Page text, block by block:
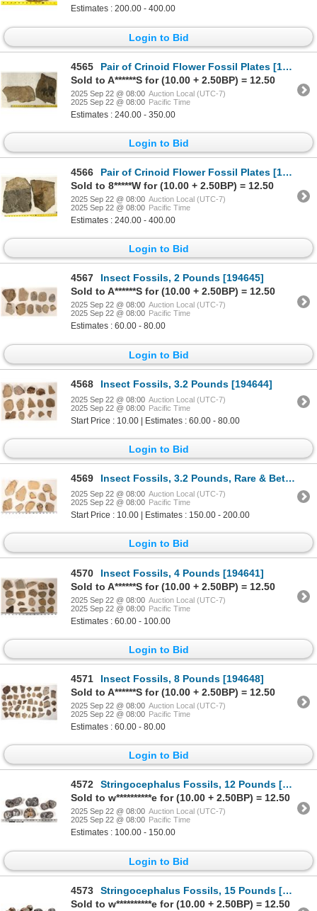
Estimates : 200.00 - 400.00
Login to Bid
4565
Pair of Crinoid Flower Fossil Plates [196398]
Sold to A******S for (10.00 + 2.50BP) = 12.50
2025 Sep 22 @ 08:00 Auction Local (UTC-7)
2025 Sep 22 @ 08:00 Pacific Time
Estimates : 240.00 - 350.00
Login to Bid
4566
Pair of Crinoid Flower Fossil Plates [196399]
Sold to 8*****W for (10.00 + 2.50BP) = 12.50
2025 Sep 22 @ 08:00 Auction Local (UTC-7)
2025 Sep 22 @ 08:00 Pacific Time
Estimates : 240.00 - 400.00
Login to Bid
4567
Insect Fossils, 2 Pounds [194645]
Sold to A******S for (10.00 + 2.50BP) = 12.50
2025 Sep 22 @ 08:00 Auction Local (UTC-7)
2025 Sep 22 @ 08:00 Pacific Time
Estimates : 60.00 - 80.00
Login to Bid
4568 Insect Fossils, 3.2 Pounds [194644]
2025 Sep 22 @ 08:00 Auction Local (UTC-7)
2025 Sep 22 @ 08:00 Pacific Time
Start Price : 10.00 | Estimates : 60.00 - 80.00
Login to Bid
4569 Insect Fossils, 3.2 Pounds, Rare & Better Specimens [194720]
2025 Sep 22 @ 08:00 Auction Local (UTC-7)
2025 Sep 22 @ 08:00 Pacific Time
Start Price : 10.00 | Estimates : 150.00 - 200.00
Login to Bid
4570
Insect Fossils, 4 Pounds [194641]
Sold to A******S for (10.00 + 2.50BP) = 12.50
2025 Sep 22 @ 08:00 Auction Local (UTC-7)
2025 Sep 22 @ 08:00 Pacific Time
Estimates : 60.00 - 100.00
Login to Bid
4571
Insect Fossils, 8 Pounds [194648]
Sold to A******S for (10.00 + 2.50BP) = 12.50
2025 Sep 22 @ 08:00 Auction Local (UTC-7)
2025 Sep 22 @ 08:00 Pacific Time
Estimates : 60.00 - 80.00
Login to Bid
4572
Stringocephalus Fossils, 12 Pounds [194172]
Sold to w**********e for (10.00 + 2.50BP) = 12.50
2025 Sep 22 @ 08:00 Auction Local (UTC-7)
2025 Sep 22 @ 08:00 Pacific Time
Estimates : 100.00 - 150.00
Login to Bid
4573
Stringocephalus Fossils, 15 Pounds [194163]
Sold to w**********e for (10.00 + 2.50BP) = 12.50